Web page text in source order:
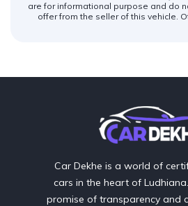
are for informational purpose and do
offer from the seller of this vehicle.
Car Dekhe is a world of
cars in the heart of
promise of transparency and